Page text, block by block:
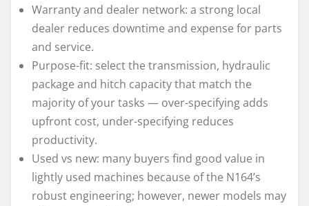
Warranty and dealer network: a strong local
dealer reduces downtime and expense for parts
and service.
Purpose-fit: select the transmission, hydraulic
package and hitch capacity that match the
majority of your tasks — over-specifying adds
upfront cost, under-specifying reduces
productivity.
Used vs new: many buyers find good value in
lightly used machines because of the N164’s
robust engineering; however, newer models may